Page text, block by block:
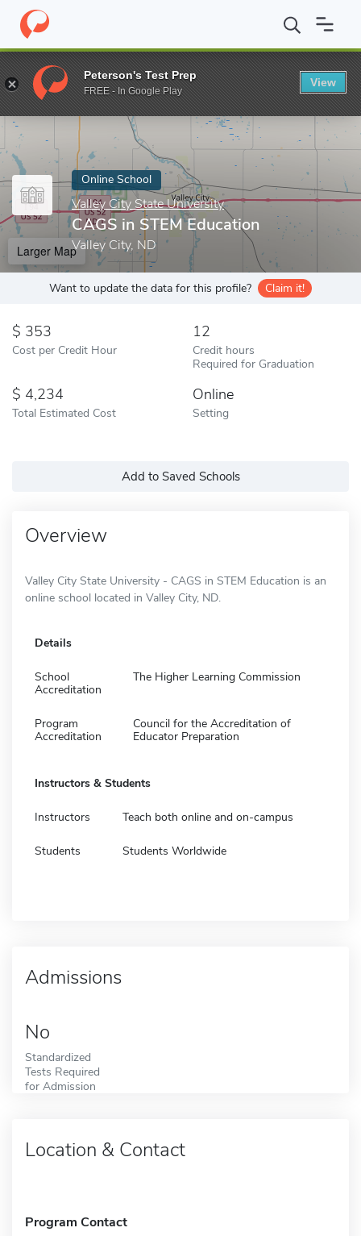
Home Online Schools Valley City State University CAGS in
Enter a keyword
Online School
Valley City State University
CAGS in STEM Education
Valley City, ND
Larger Map
Want to update the data for this profile? Claim it!
353
Cost per Credit Hour
12
Credit hours
Required for Graduation
4,234
Total Estimated Cost
Online
Setting
Add to Saved Schools
Overview
Valley City State University - CAGS in STEM Education is an
online school located in Valley City, ND.
Details
School
Accreditation
The Higher Learning Commission
Program
Accreditation
Council for the Accreditation of
Educator Preparation
Instructors & Students
Instructors Teach both online and on-campus
Students Students Worldwide
Admissions
No
Standardized
Tests Required
for Admission
Location & Contact
Program Contact
Peterson's Test Prep
FREE - In Google Play
View